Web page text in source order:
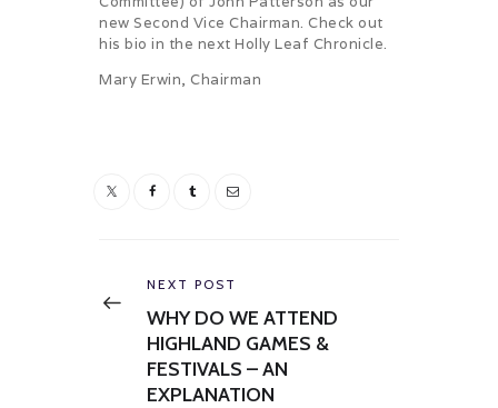
new Second Vice Chairman. Check out
his bio in the next Holly Leaf Chronicle.
Mary Erwin, Chairman
navigation
Previous
NEXT POST
WHY DO WE ATTEND
HIGHLAND GAMES &
FESTIVALS – AN
EXPLANATION